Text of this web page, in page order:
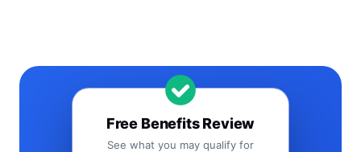
Free Benefits Review
See what you may qualify for